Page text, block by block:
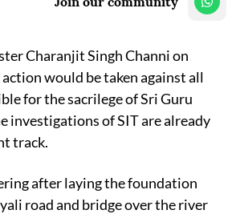
Charanjit Singh Channi on
would be taken against all
for the sacrilege of Sri Guru
investigations of SIT are already
track.
after laying the foundation
road and bridge over the river